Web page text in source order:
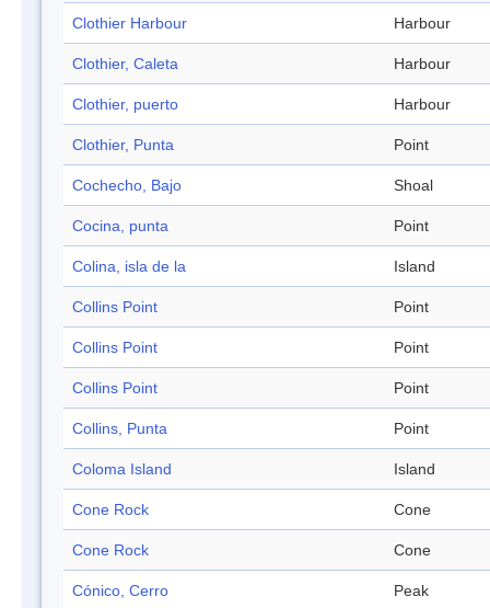
Clothier Harbour Harbour
Clothier, Caleta Harbour
Clothier, puerto Harbour
Clothier, Punta Point
Cochecho, Bajo Shoal
Cocina, punta Point
Colina, isla de la Island
Collins Point Point
Collins Point Point
Collins Point Point
Collins, Punta Point
Coloma Island Island
Cone Rock Cone
Cone Rock Cone
Cónico, Cerro Peak